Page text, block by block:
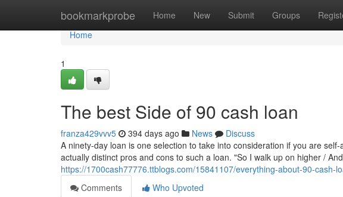
bookmarkprobe Home New Submit Groups
Home
Home
1
The best Side of 90 cash loan
franza429vvv5 394 days ago News
Discuss
A ninety-day loan is one selection to take into consideration if you are
actually distinct pros and cons to such a loan. "So I walk up on higher /
https://1700cash77776.ttblogs.com/15841107/everything-about-90-cash-
Comments
Who Upvoted